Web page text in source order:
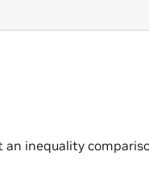
an inequality